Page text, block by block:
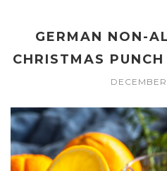
GERMAN NON-
CHRISTMAS